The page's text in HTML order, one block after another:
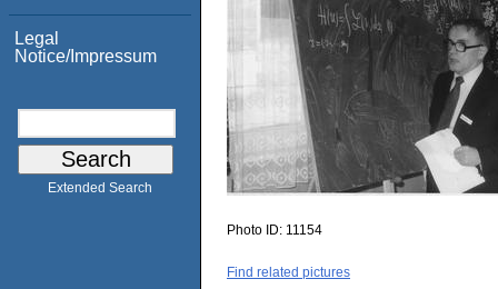
Legal
Notice/Impressum
Extended Search
Photo ID: 11154
Find related pictures